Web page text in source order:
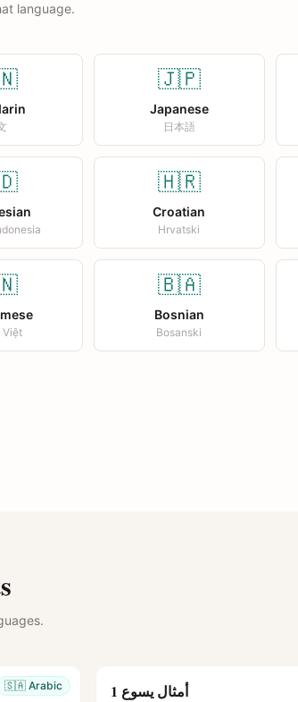
language.
🇯🇵
Japanese
日本語
🇭🇷
Croatian
Hrvatski
Việt
🇧🇦
Bosnian
Bosanski
🇸🇦 Arabic أمثال يسوع 1